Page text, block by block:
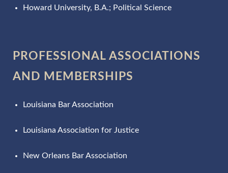
Howard University, B.A.; Political Science
PROFESSIONAL ASSOCIATIONS
AND MEMBERSHIPS
Louisiana Bar Association
Louisiana Association for Justice
New Orleans Bar Association